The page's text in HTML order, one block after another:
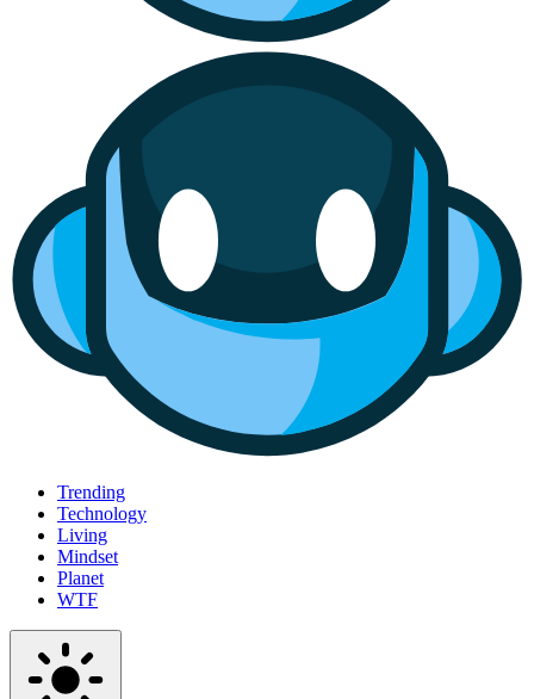
Trending
Technology
Living
Mindset
Planet
WTF